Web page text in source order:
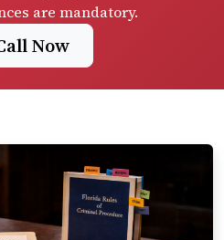
are mandatory.
Now